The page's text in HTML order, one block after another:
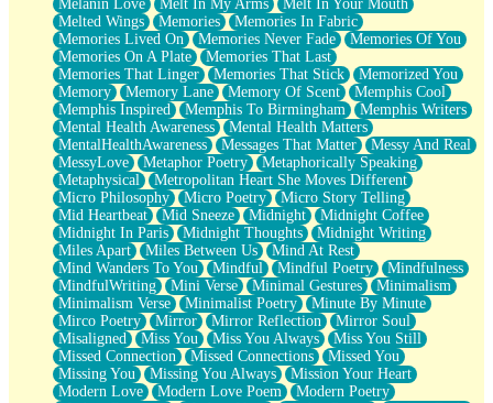
Melanin Love
Melt In My Arms
Melt In Your Mouth
Melted Wings
Memories
Memories In Fabric
Memories Lived On
Memories Never Fade
Memories Of You
Memories On A Plate
Memories That Last
Memories That Linger
Memories That Stick
Memorized You
Memory
Memory Lane Memory Of Scent
Memphis Cool
Memphis Inspired
Memphis To Birmingham
Memphis Writers
Mental Health Awareness
Mental Health Matters
MentalHealthAwareness
Messages That Matter
Messy And Real
MessyLove
Metaphor Poetry
Metaphorically Speaking
Metaphysical
Metropolitan Heart She Moves Different
Micro Philosophy
Micro Poetry
Micro Story Telling
Mid Heartbeat
Mid Sneeze Midnight
Midnight Coffee
Midnight In Paris
Midnight Thoughts
Midnight Writing
Miles Apart
Miles Between Us
Mind At Rest
Mind Wanders To You
Mindful Mindful Poetry
Mindfulness
MindfulWriting
Mini Verse Minimal Gestures
Minimalism
Minimalism Verse
Minimalist Poetry
Minute By Minute
Mirco Poetry
Mirror Mirror Reflection
Mirror Soul
Misaligned
Miss You Miss You Always
Miss You Still
Missed Connection
Missed Connections
Missed You
Missing You
Missing You Always
Mission Your Heart
Modern Love
Modern Love Poem
Modern Poetry